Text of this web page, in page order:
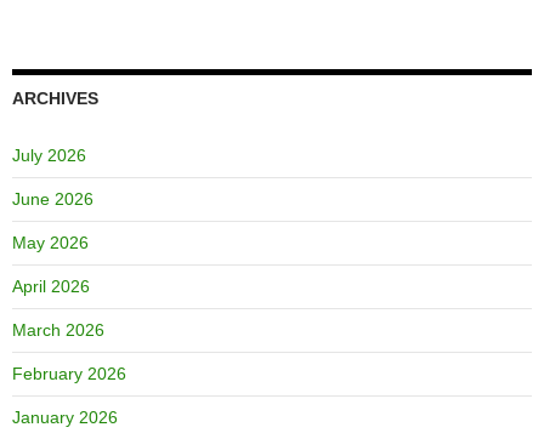
ARCHIVES
July 2026
June 2026
May 2026
April 2026
March 2026
February 2026
January 2026